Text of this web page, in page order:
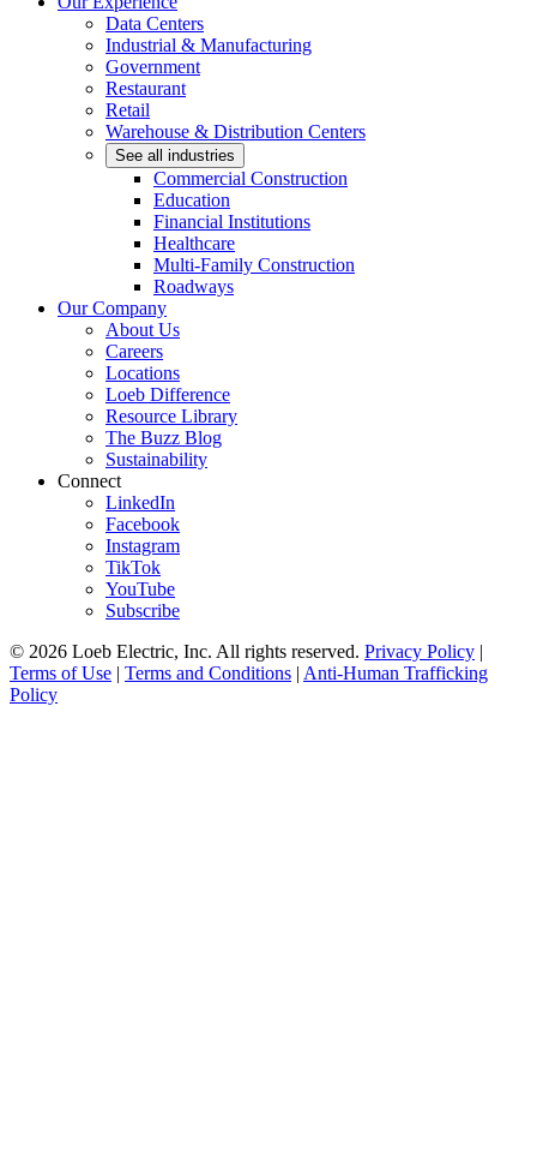
Data Centers
Industrial & Manufacturing
Government
Restaurant
Retail
Warehouse & Distribution Centers
See all industries
Commercial Construction
Education
Financial Institutions
Healthcare
Multi-Family Construction
Roadways
Our Company
About Us
Careers
Locations
Loeb Difference
Resource Library
The Buzz Blog
Sustainability
Connect
LinkedIn
Facebook
Instagram
TikTok
YouTube
Subscribe
© 2026 Loeb Electric, Inc. All rights reserved. Privacy Policy
Terms of Use
Terms and Conditions Anti-Human Trafficking
Policy